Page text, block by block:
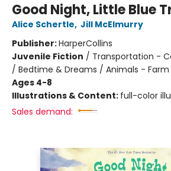
Good Night, Little Blue
Alice Schertle, Jill McElmurry
Publisher:HarperCollins
Juvenile Fiction / Transportation -
/ Bedtime & Dreams / Animals - Farm
Ages 4-8
Illustrations & Content: full-color
Sales demand: